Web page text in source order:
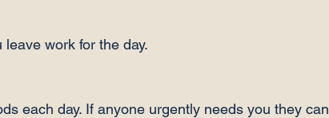
work for the day.
each day. If anyone urgently needs you they can